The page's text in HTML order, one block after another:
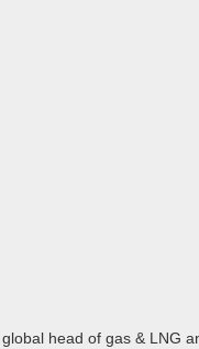
head of gas & LNG